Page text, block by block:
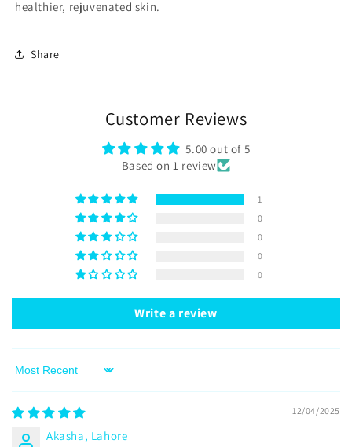
healthier, rejuvenated skin.
Share
Customer Reviews
5.00 out of 5
Based on 1 review
1
0
0
0
0
Write a review
Sort by
12/04/2025
Akasha, Lahore